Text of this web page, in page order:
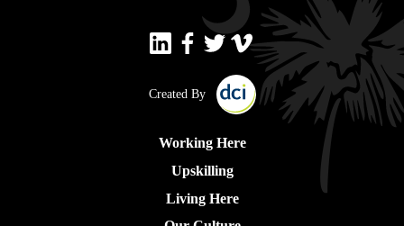
Created By
Working Here
Upskilling
Living Here